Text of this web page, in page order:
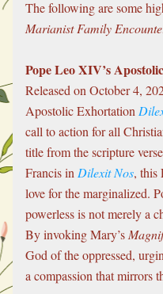
Marianist Family
Pope Leo XIV’s
Released on October 4,
Apostolic Exhortation
call to action for all
title from the scripture
Francis in Dilexit Nos, this
love for the marginalized.
powerless is not merely a
By invoking Mary’s
God of the oppressed,
a compassion that mirrors